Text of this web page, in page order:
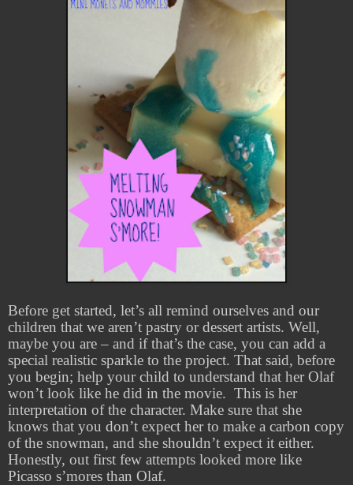
Before get started, let’s all remind ourselves and our
children that we aren’t pastry or dessert artists. Well,
maybe you are – and if that’s the case, you can add a
special realistic sparkle to the project. That said, before
you begin; help your child to understand that her Olaf
won’t look like he did in the movie. This is her
interpretation of the character. Make sure that she
knows that you don’t expect her to make a carbon copy
of the snowman, and she shouldn’t expect it either.
Honestly, out first few attempts looked more like
Picasso s’mores than Olaf.